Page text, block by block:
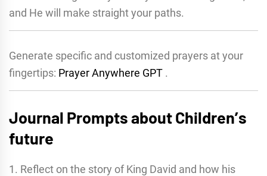
and He will make straight your paths.
Generate specific and customized prayers at your
fingertips: Prayer Anywhere GPT .
Journal Prompts about Childrenʼs
future
1. Reflect on the story of King David and how his